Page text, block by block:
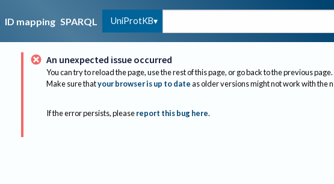
ID mapping SPARQL UniProtKB
An unexpected issue occurred
You can try to reload the page, use the rest of this page, or go back to the previous page.
Make sure thatyour browser is up to dateas older versions might not work with the
If the error persists, please report this bug here.